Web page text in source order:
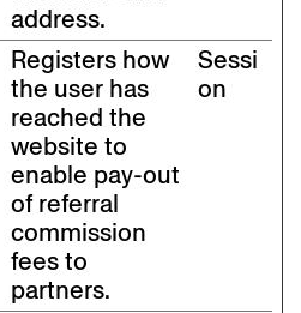
address.
Registers how
the user has
reached the
website to
enable pay-out
of referral
commission
fees to
partners.
Sessi
on